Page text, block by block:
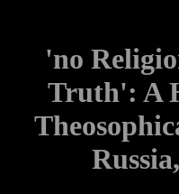
'no
Truth': A